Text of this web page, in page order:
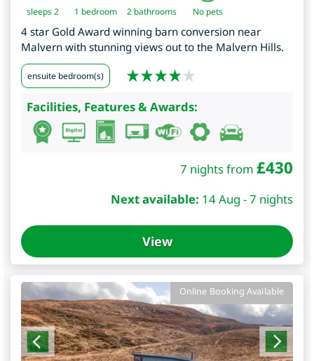
sleeps 2 1 bedroom 2 bathrooms No pets
4 star Gold Award winning barn conversion near
Malvern with stunning views out to the Malvern Hills.
ensuite bedroom(s)
Facilities, Features & Awards:
7 nights from £430
Next available: 14 Aug - 7 nights
View
Online Booking Available